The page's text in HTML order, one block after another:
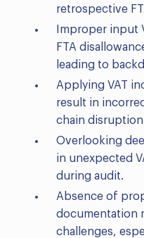
retrospective
Improper input
FTA
leading to
Applying VAT
result in
chain disruption
Overlooking
in unexpected
during audit.
Absence of
documentation
challenges,